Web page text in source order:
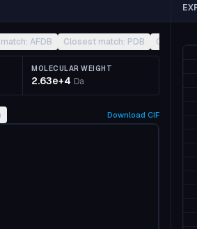
AFDB Closest match: PDB Closest
MOLECULAR WEIGHT
2.63e+4 Da
Download CIF